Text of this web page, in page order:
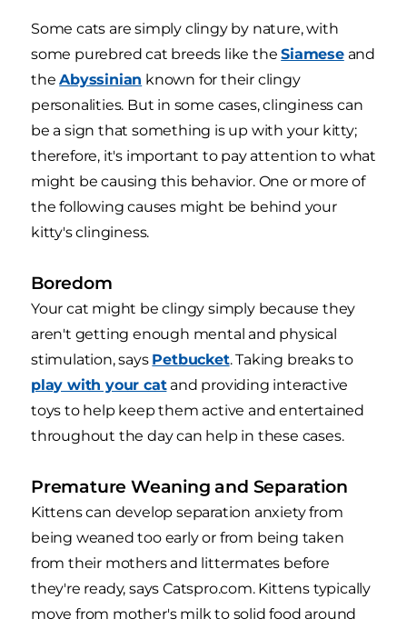
Some cats are simply clingy by nature, with
some purebred cat breeds like theSiameseand
theAbyssinian known for their clingy
personalities. But in some cases, clinginess can
be a sign that something is up with your kitty;
therefore, it's important to pay attention to what
might be causing this behavior. One or more of
the following causes might be behind your
kitty's clinginess.
Boredom
Your cat might be clingy simply because they
aren't getting enough mental and physical
stimulation, says Petbucket. Taking breaks to
play with your catand providing interactive
toys to help keep them active and entertained
throughout the day can help in these cases.
Premature Weaning and Separation
Kittens can develop separation anxiety from
being weaned too early or from being taken
from their mothers and littermates before
they're ready, says Catspro.com. Kittens typically
move from mother's milk to solid food around